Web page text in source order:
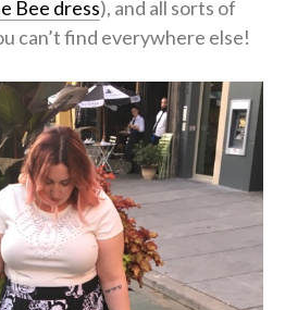
Bee dress), and all sorts of
can’t find everywhere else!